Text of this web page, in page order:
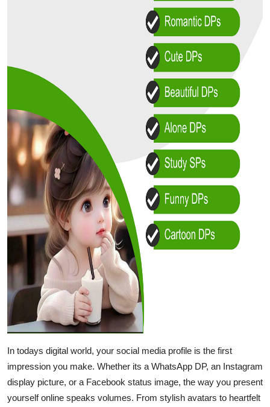
In todays digital world, your social media profile is the first
impression you make. Whether its a WhatsApp DP, an Instagram
display picture, or a Facebook status image, the way you present
yourself online speaks volumes. From stylish avatars to heartfelt